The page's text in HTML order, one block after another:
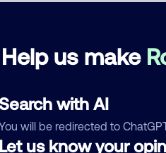
Help us make
with AI
will be redirected to
us know your